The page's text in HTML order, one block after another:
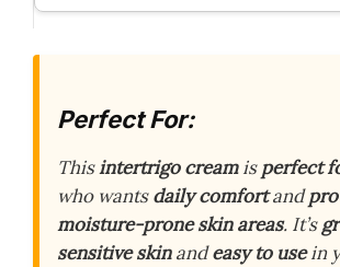
Perfect For:
Thisintertrigo creamisperfect
who wantsdaily comfortand
moisture-prone skin areas. It’s
sensitive skinandeasy to usein